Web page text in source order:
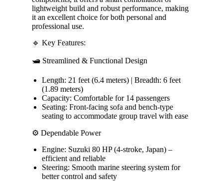
lightweight build and robust performance, making
it an excellent choice for both personal and
professional use.
🔹 Key Features:
🛥️ Streamlined & Functional Design
Length: 21 feet (6.4 meters) | Breadth: 6 feet
(1.89 meters)
Capacity: Comfortable for 14 passengers
Seating: Front-facing sofa and bench-type
seating to accommodate group travel with ease
⚙️ Dependable Power
Engine: Suzuki 80 HP (4-stroke, Japan) –
efficient and reliable
Steering: Smooth marine steering system for
better control and safety